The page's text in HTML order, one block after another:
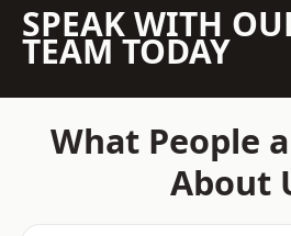
SPEAK WITH
TEAM TODAY
What People
About